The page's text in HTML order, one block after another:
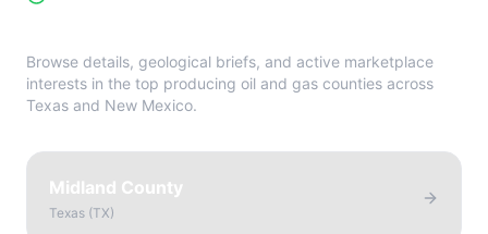
Browse details, geological briefs, and active marketplace
interests in the top producing oil and gas counties across
Texas and New Mexico.
Midland County
Texas (TX)